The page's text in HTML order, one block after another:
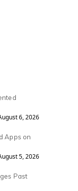
6, 2026
Apps on
5, 2026
Past